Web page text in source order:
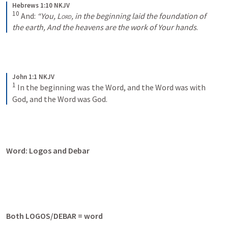
Hebrews 1:10 NKJV
10 And: “You, Lord, in the beginning laid the foundation of
the earth,And the heavens are the work of Your hands.
John 1:1 NKJV
1 In the beginning was the Word, and the Word was with
God, and the Word was God.
Word: Logos and Debar
Both LOGOS/DEBAR = word